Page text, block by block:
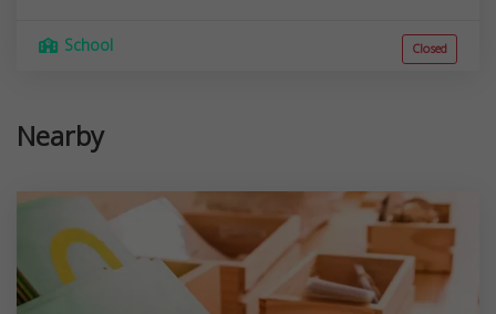
School Closed
Nearby